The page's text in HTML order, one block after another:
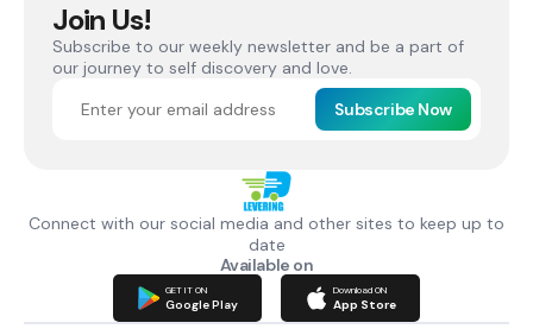
Join Us!
Subscribe to our weekly newsletter and be a part of
our journey to self discovery and love.
Subscribe Now
Connect with our social media and other sites to keep up to
date
Available on
GET IT ON
Google Play
Download ON
App Store